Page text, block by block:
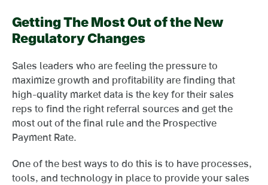
Getting The Most Out of the New
Regulatory Changes
Sales leaders who are feeling the pressure to
maximize growth and profitability are finding that
high-quality market data is the key for their sales
reps to find the right referral sources and get the
most out of the final rule and the Prospective
Payment Rate.
One of the best ways to do this is to have processes,
tools, and technology in place to provide your sales